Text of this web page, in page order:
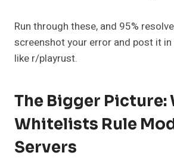
Run through these, and 95%
screenshot your error and post it
like r/playrust.
The Bigger Picture:
Whitelists Rule
Servers